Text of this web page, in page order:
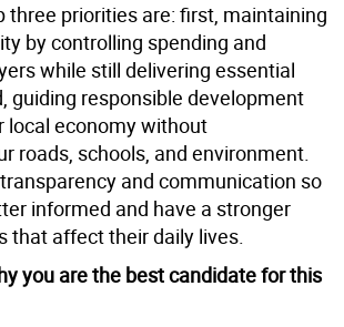
three priorities are: first, maintaining
by controlling spending and
while still delivering essential
guiding responsible development
local economy without
roads, schools, and environment.
and communication so
informed and have a stronger
that affect their daily lives.
you are the best candidate for this